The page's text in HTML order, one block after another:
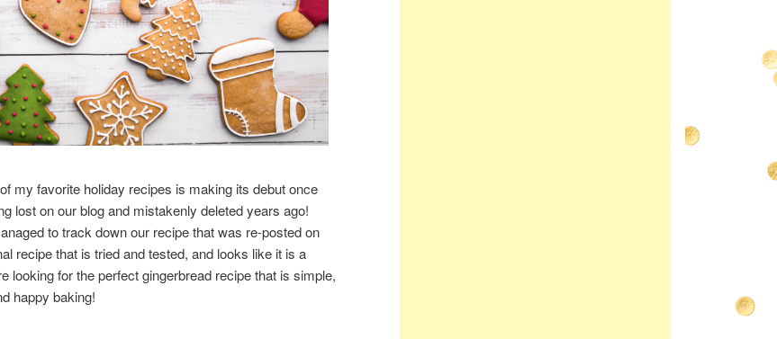
my favorite holiday recipes is making its debut once
lost on our blog and mistakenly deleted years ago!
to track down our recipe that was re-posted on
recipe that is tried and tested, and looks like it is a
looking for the perfect gingerbread recipe that is simple,
happy baking!